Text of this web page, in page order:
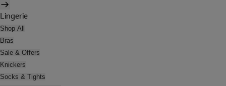
Lingerie
Shop All
Bras
Sale & Offers
Knickers
Socks & Tights